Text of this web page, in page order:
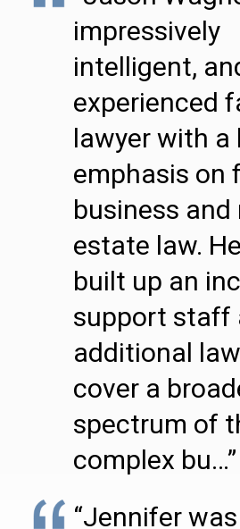
impressively
intelligent,
experienced
lawyer with a
emphasis on
business and
estate law.
built up an
support staff
additional
cover a
spectrum of
complex bu…”
“Jennifer